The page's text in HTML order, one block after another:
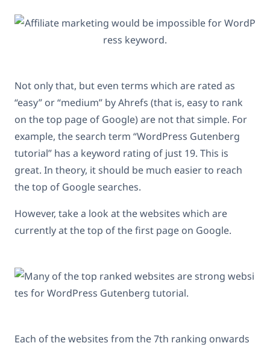
Not only that, but even terms which are rated as
“easy” or “medium” by Ahrefs (that is, easy to rank
on the top page of Google) are not that simple. For
example, the search term “WordPress Gutenberg
tutorial” has a keyword rating of just 19. This is
great. In theory, it should be much easier to reach
the top of Google searches.
However, take a look at the websites which are
currently at the top of the first page on Google.
Each of the websites from the 7th ranking onwards